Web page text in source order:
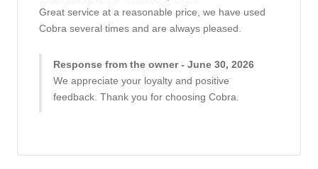
Great service at a reasonable price, we have used
Cobra several times and are always pleased.
Response from the owner - June 30, 2026
We appreciate your loyalty and positive
feedback. Thank you for choosing Cobra.